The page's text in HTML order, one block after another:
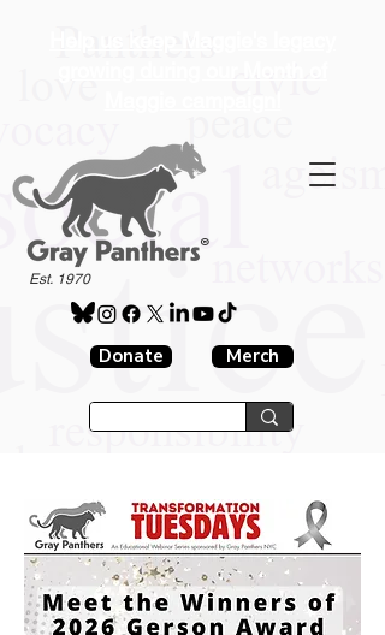
Donate Merch
Est. 1970
®